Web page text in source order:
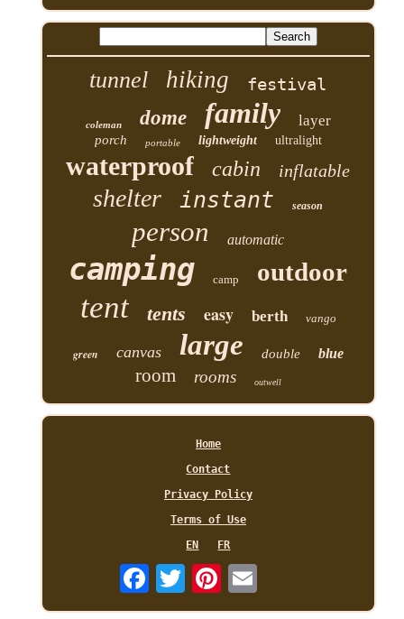
tunnel hiking festival
coleman dome family layer
porch portable lightweight ultralight
waterproof cabin inflatable
shelter instant season
person automatic
camping camp outdoor
tent tents easy berth vango
green canvas large double blue
room rooms outwell
Home
Contact
Privacy Policy
Terms of Use
EN
FR